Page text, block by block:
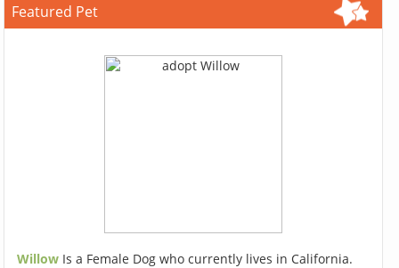
Featured Pet
Willow Is a Female Dog who currently lives in California.